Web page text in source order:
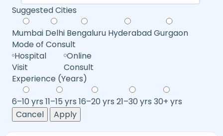
Suggested Cities
Mumbai Delhi Bengaluru HyderabadGurgaon
Mode of Consult
Hospital
Visit
Online
Consult
Experience (Years)
6–10 yrs 11–15 yrs 16–20 yrs 21–30 yrs 30+ yrs
Cancel
Apply